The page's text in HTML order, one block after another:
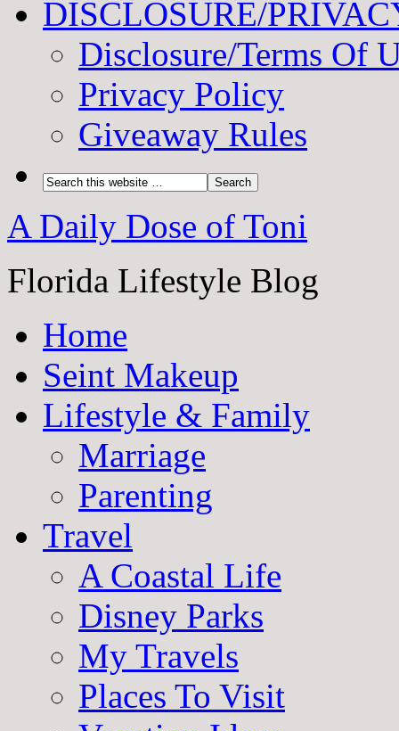
DISCLOSURE/
Disclosure/Terms Of
Privacy Policy
Giveaway Rules
A Daily Dose of Toni
Florida Lifestyle Blog
Home
Seint Makeup
Lifestyle & Family
Marriage
Parenting
Travel
A Coastal Life
Disney Parks
My Travels
Places To Visit